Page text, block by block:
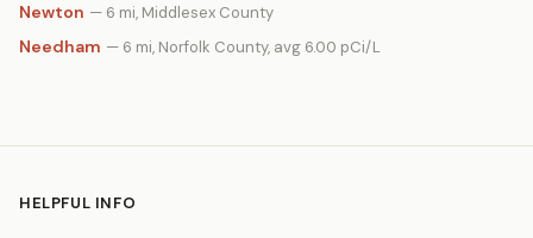
Newton — 6 mi, Middlesex County
Needham — 6 mi, Norfolk County, avg 6.00 pCi/L
HELPFUL INFO